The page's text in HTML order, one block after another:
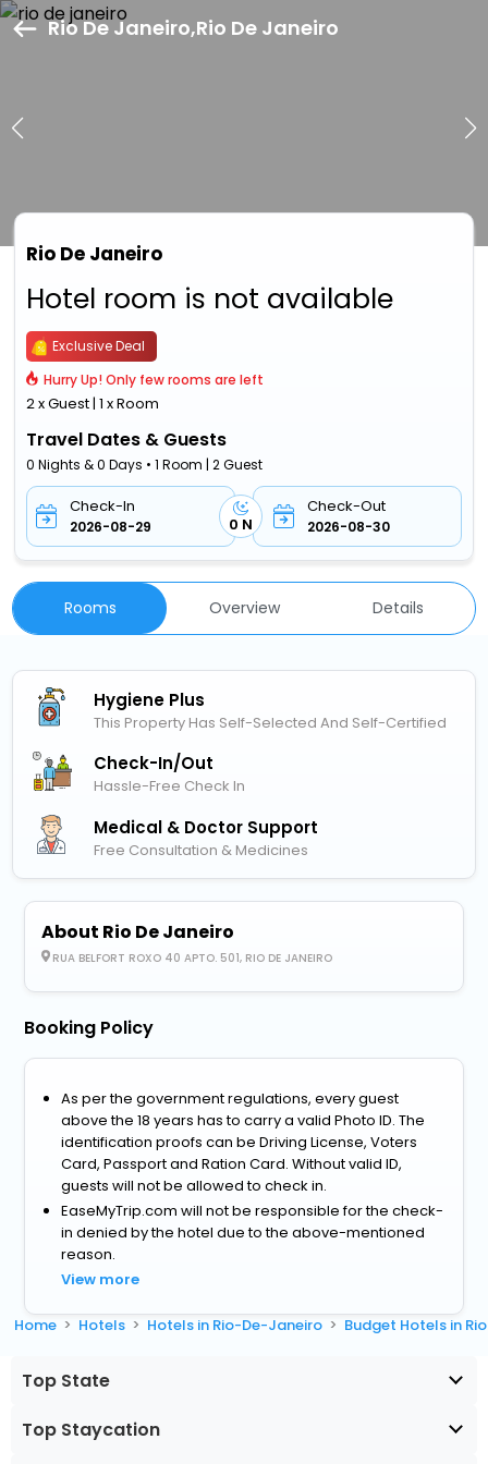
Rio De Janeiro,Rio De Janeiro
Rio De Janeiro
Hotel room is not available
Exclusive Deal
Hurry Up! Only few rooms are left
2 x Guest | 1 x Room
Travel Dates & Guests
0 Nights & 0 Days • 1 Room | 2 Guest
Check-In
2026-08-29 0 N
Check-Out
2026-08-30
Rooms Overview Details
Hygiene Plus
This Property Has Self-Selected And Self-Certified
Check-In/out
Hassle-Free Check In
Medical & Doctor Support
Free Consultation & Medicines
About Rio De Janeiro
RUA BELFORT ROXO 40 APTO. 501, RIO DE JANEIRO
Booking Policy
As per the government regulations, every guest
above the 18 years has to carry a valid Photo ID. The
identification proofs can be Driving License, Voters
Card, Passport and Ration Card. Without valid ID,
guests will not be allowed to check in.
EaseMyTrip.com will not be responsible for the check-
in denied by the hotel due to the above-mentioned
reason.
View more
Home Hotels Hotels in Rio-De-Janeiro Budget Hotels in
Top State
Top Staycation